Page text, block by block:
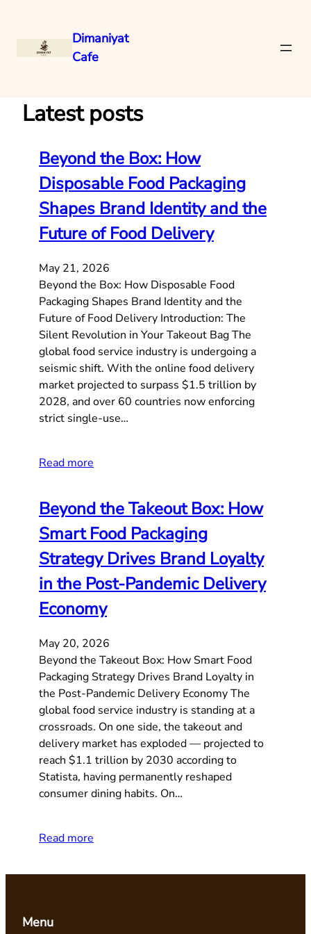
Dimaniyat
Cafe
Latest posts
Beyond the Box: How
Disposable Food Packaging
Shapes Brand Identity and the
Future of Food Delivery
May 21, 2026
Beyond the Box: How Disposable Food
Packaging Shapes Brand Identity and the
Future of Food Delivery Introduction: The
Silent Revolution in Your Takeout Bag The
global food service industry is undergoing a
seismic shift. With the online food delivery
market projected to surpass $1.5 trillion by
2028, and over 60 countries now enforcing
strict single-use…
Read more
Beyond the Takeout Box: How
Smart Food Packaging
Strategy Drives Brand Loyalty
in the Post-Pandemic Delivery
Economy
May 20, 2026
Beyond the Takeout Box: How Smart Food
Packaging Strategy Drives Brand Loyalty in
the Post-Pandemic Delivery Economy The
global food service industry is standing at a
crossroads. On one side, the takeout and
delivery market has exploded — projected to
reach $1.1 trillion by 2030 according to
Statista, having permanently reshaped
consumer dining habits. On…
Read more
Menu